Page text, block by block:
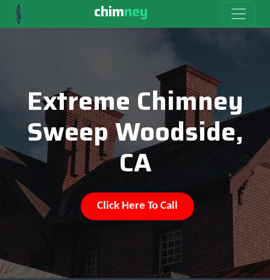
chimney
Extreme Chimney
Sweep Woodside,
CA
Click Here To Call